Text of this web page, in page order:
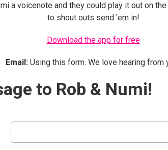
a voicenote and they could play it out on
to shout outs send 'em in!
Download the app for free
Email: Using this form. We love hearing from
to Rob & Numi!